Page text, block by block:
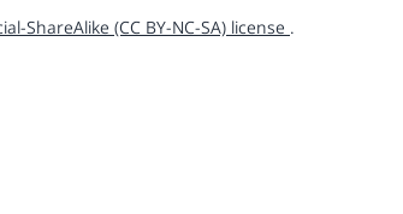
ShareAlike (CC BY-NC-SA) license .